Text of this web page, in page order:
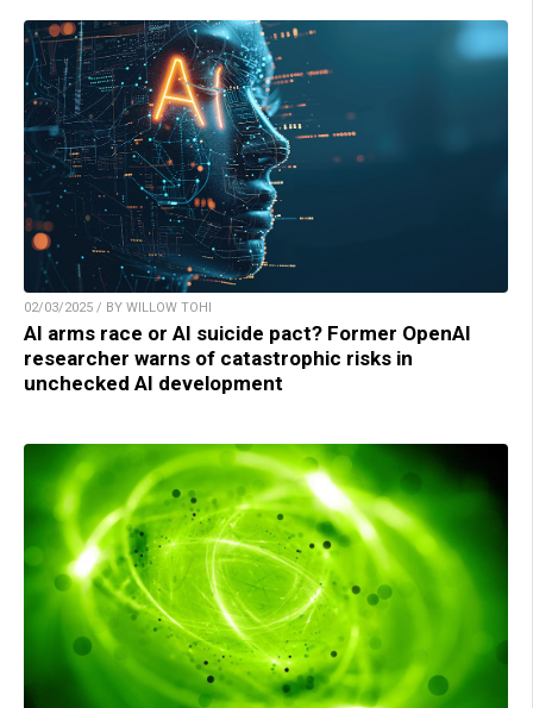
02/03/2025 / BY WILLOW TOHI
AI arms race or AI suicide pact? Former OpenAI
researcher warns of catastrophic risks in
unchecked AI development